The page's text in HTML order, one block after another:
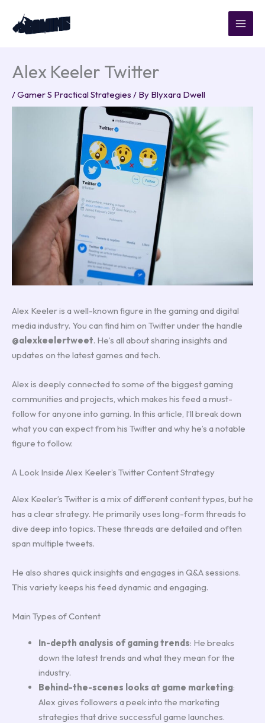
content
Alex Keeler Twitter
/Gamer S Practical Strategies / By Blyxara Dwell
Alex Keeler is a well-known figure in the gaming and digital
media industry. You can find him on Twitter under the handle
@alexkeelertweet. He’s all about sharing insights and
updates on the latest games and tech.
Alex is deeply connected to some of the biggest gaming
communities and projects, which makes his feed a must-
follow for anyone into gaming. In this article, I’ll break down
what you can expect from his Twitter and why he’s a notable
figure to follow.
A Look Inside Alex Keeler’s Twitter Content Strategy
Alex Keeler’s Twitter is a mix of different content types, but he
has a clear strategy. He primarily uses long-form threads to
dive deep into topics. These threads are detailed and often
span multiple tweets.
He also shares quick insights and engages in Q&A sessions.
This variety keeps his feed dynamic and engaging.
Main Types of Content
In-depth analysis of gaming trends: He breaks
down the latest trends and what they mean for the
industry.
Behind-the-scenes looks at game marketing:
Alex gives followers a peek into the marketing
strategies that drive successful game launches.